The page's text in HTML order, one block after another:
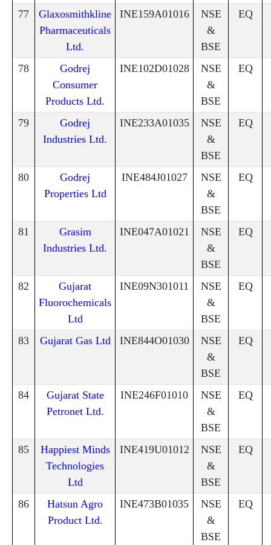
77
Glaxosmithkline
Pharmaceuticals
Ltd.
INE159A01016
NSE
&
BSE
EQ
78
Godrej
Consumer
Products Ltd.
INE102D01028
NSE
&
BSE
EQ
79
Godrej
Industries Ltd.
INE233A01035
NSE
&
BSE
EQ
80
Godrej
Properties Ltd
INE484J01027
NSE
&
BSE
EQ
81
Grasim
Industries Ltd.
INE047A01021
NSE
&
BSE
EQ
82
Gujarat
Fluorochemicals
Ltd
INE09N301011
NSE
&
BSE
EQ
83 Gujarat Gas Ltd INE844O01030
NSE
&
BSE
EQ
84
Gujarat State
Petronet Ltd.
INE246F01010
NSE
&
BSE
EQ
85
Happiest Minds
Technologies
Ltd
INE419U01012
NSE
&
BSE
EQ
86
Hatsun Agro
Product Ltd.
INE473B01035
NSE
&
BSE
EQ